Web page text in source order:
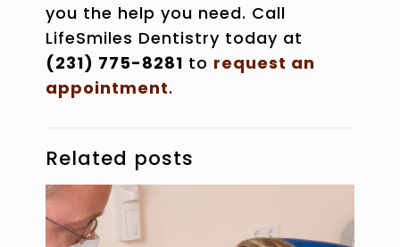
you the help you need. Call
LifeSmiles Dentistry today at
(231) 775-8281 to request an
appointment.
Related posts